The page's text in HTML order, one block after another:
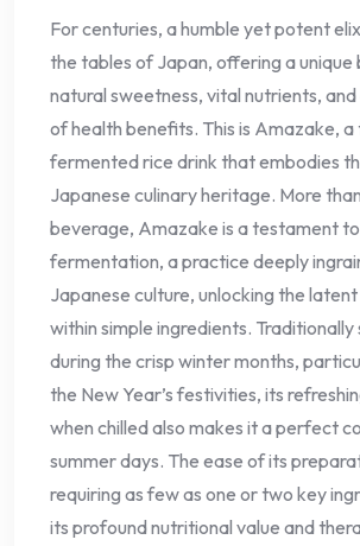
For centuries, a humble yet potent
the tables of Japan, offering a unique
natural sweetness, vital nutrients,
of health benefits. This is Amazake,
fermented rice drink that embodies
Japanese culinary heritage. More
beverage, Amazake is a testament
fermentation, a practice deeply
Japanese culture, unlocking the
within simple ingredients.
during the crisp winter months,
the New Year’s festivities, its
when chilled also makes it a perfect
summer days. The ease of its
requiring as few as one or two key
its profound nutritional value and